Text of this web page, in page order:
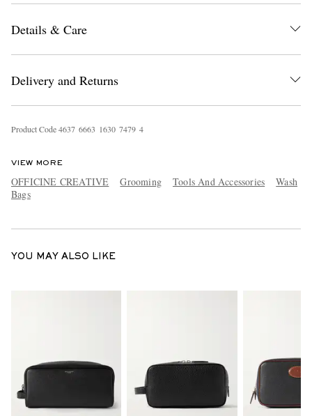
Details & Care
Delivery and Returns
Product Code4637 6663 1630 7479 4
VIEW MORE
OFFICINE CREATIVE Grooming Tools And Accessories
Wash
Bags
YOU MAY ALSO LIKE